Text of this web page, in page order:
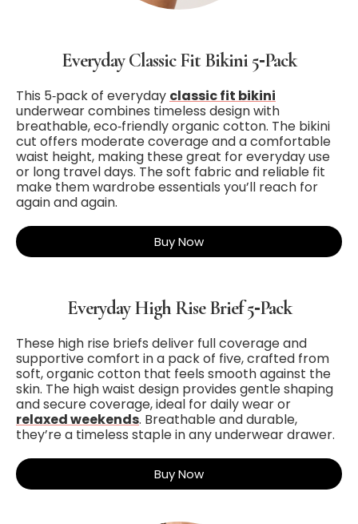
Everyday Classic Fit Bikini 5‑Pack
This 5‑pack of everyday classic fit bikini
underwear combines timeless design with
breathable, eco‑friendly organic cotton. The bikini
cut offers moderate coverage and a comfortable
waist height, making these great for everyday use
or long travel days. The soft fabric and reliable fit
make them wardrobe essentials you’ll reach for
again and again.
Buy Now
Everyday High Rise Brief 5‑Pack
These high rise briefs deliver full coverage and
supportive comfort in a pack of five, crafted from
soft, organic cotton that feels smooth against the
skin. The high waist design provides gentle shaping
and secure coverage, ideal for daily wear or
relaxed weekends. Breathable and durable,
they’re a timeless staple in any underwear drawer.
Buy Now